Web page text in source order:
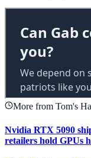
More from Tom's
Nvidia RTX 5090
retailers hold GPUs